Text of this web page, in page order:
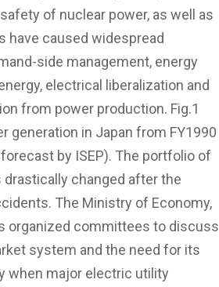
of nuclear power, as well as
have caused widespread
side management, energy
electrical liberalization and
from power production. Fig.1
generation in Japan from FY1990
by ISEP). The portfolio of
changed after the
The Ministry of Economy,
organized committees to discuss
system and the need for its
when major electric utility